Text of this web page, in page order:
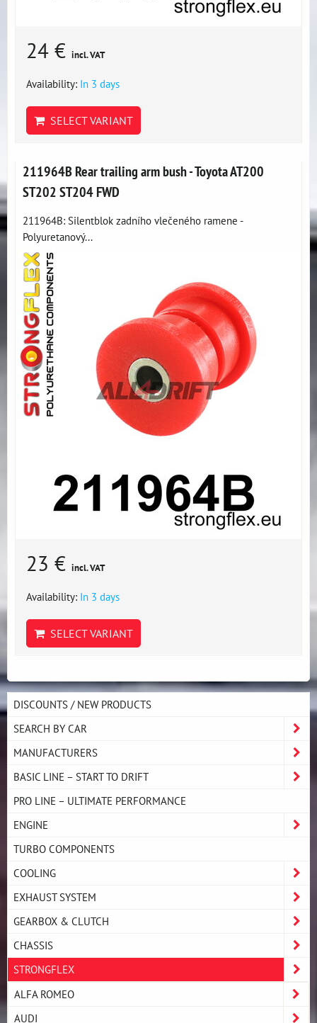
24 € incl. VAT
Availability: In 3 days
SELECT VARIANT
211964B Rear trailing arm bush - Toyota AT200
ST202 ST204 FWD
211964B: Silentblok zadního vlečeného ramene -
Polyuretanový...
23 € incl. VAT
Availability: In 3 days
SELECT VARIANT
DISCOUNTS / NEW PRODUCTS
SEARCH BY CAR
MANUFACTURERS
BASIC LINE – START TO DRIFT
PRO LINE – ULTIMATE PERFORMANCE
ENGINE
TURBO COMPONENTS
COOLING
EXHAUST SYSTEM
GEARBOX & CLUTCH
CHASSIS
STRONGFLEX
ALFA ROMEO
AUDI